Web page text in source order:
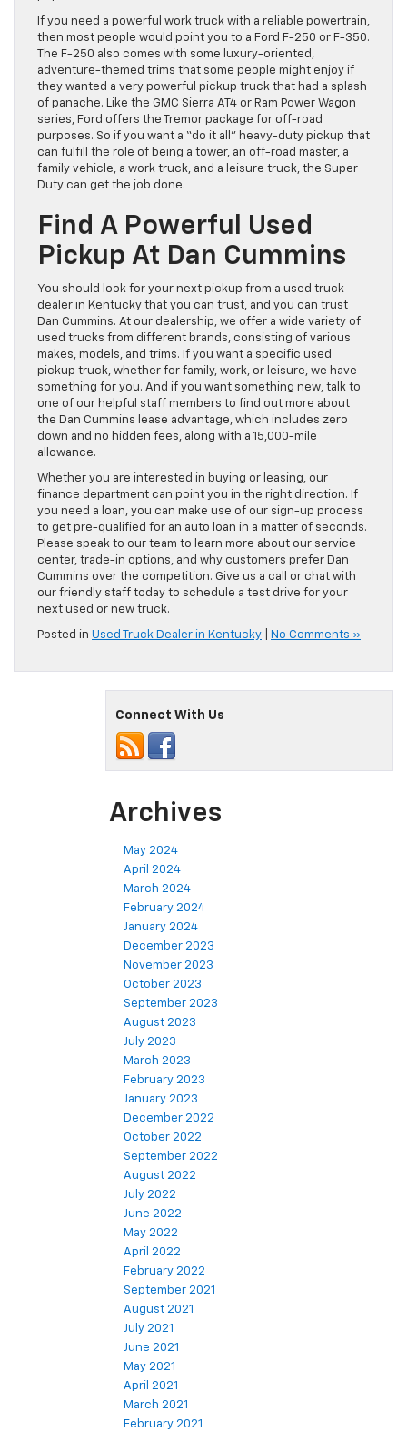
If you need a powerful work truck with a reliable powertrain,
then most people would point you to a Ford F-250 or F-350.
The F-250 also comes with some luxury-oriented,
adventure-themed trims that some people might enjoy if
they wanted a very powerful pickup truck that had a splash
of panache. Like the GMC Sierra AT4 or Ram Power Wagon
series, Ford offers the Tremor package for off-road
purposes. So if you want a “do it all” heavy-duty pickup that
can fulfill the role of being a tower, an off-road master, a
family vehicle, a work truck, and a leisure truck, the Super
Duty can get the job done.
Find A Powerful Used
Pickup At Dan Cummins
You should look for your next pickup from a used truck
dealer in Kentucky that you can trust, and you can trust
Dan Cummins. At our dealership, we offer a wide variety of
used trucks from different brands, consisting of various
makes, models, and trims. If you want a specific used
pickup truck, whether for family, work, or leisure, we have
something for you. And if you want something new, talk to
one of our helpful staff members to find out more about
the Dan Cummins lease advantage, which includes zero
down and no hidden fees, along with a 15,000-mile
allowance.
Whether you are interested in buying or leasing, our
finance department can point you in the right direction. If
you need a loan, you can make use of our sign-up process
to get pre-qualified for an auto loan in a matter of seconds.
Please speak to our team to learn more about our service
center, trade-in options, and why customers prefer Dan
Cummins over the competition. Give us a call or chat with
our friendly staff today to schedule a test drive for your
next used or new truck.
Posted in Used Truck Dealer in Kentucky No Comments »
Connect With Us
Archives
May 2024
April 2024
March 2024
February 2024
January 2024
December 2023
November 2023
October 2023
September 2023
August 2023
July 2023
March 2023
February 2023
January 2023
December 2022
October 2022
September 2022
August 2022
July 2022
June 2022
May 2022
April 2022
February 2022
September 2021
August 2021
July 2021
June 2021
May 2021
April 2021
March 2021
February 2021